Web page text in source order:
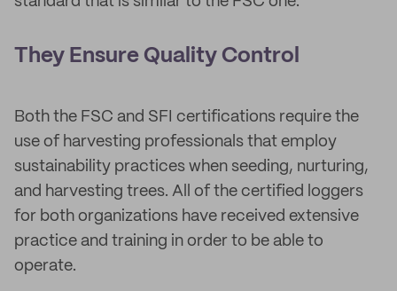
They Ensure Quality Control
Both the FSC and SFI certifications require the
use of harvesting professionals that employ
sustainability practices when seeding, nurturing,
and harvesting trees. All of the certified loggers
for both organizations have received extensive
practice and training in order to be able to
operate.